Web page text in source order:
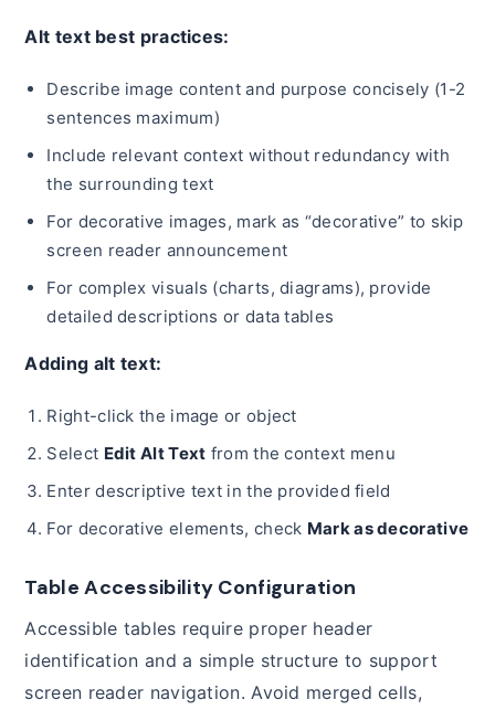
Alt text best practices:
Describe image content and purpose concisely (1-2
sentences maximum)
Include relevant context without redundancy with
the surrounding text
For decorative images, mark as “decorative” to skip
screen reader announcement
For complex visuals (charts, diagrams), provide
detailed descriptions or data tables
Adding alt text:
Right-click the image or object
Select Edit Alt Text from the context menu
Enter descriptive text in the provided field
For decorative elements, check Mark as decorative
Table Accessibility Configuration
Accessible tables require proper header
identification and a simple structure to support
screen reader navigation. Avoid merged cells,